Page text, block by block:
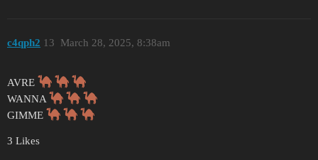
c4qph2 March 28, 2025, 8:38am
13
AVRE
WANNA
GIMME
3 Likes